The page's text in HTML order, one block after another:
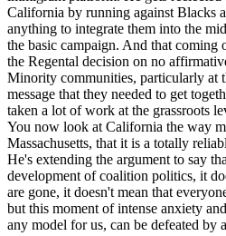
California by running against Blacks
anything to integrate them into the
the basic campaign. And that coming
the Regental decision on no
Minority communities, particularly at
message that they needed to get
taken a lot of work at the grassroots
You now look at California the way
Massachusetts, that it is a totally
He's extending the argument to say
development of coalition politics, it
are gone, it doesn't mean that
but this moment of intense anxiety
any model for us, can be defeated